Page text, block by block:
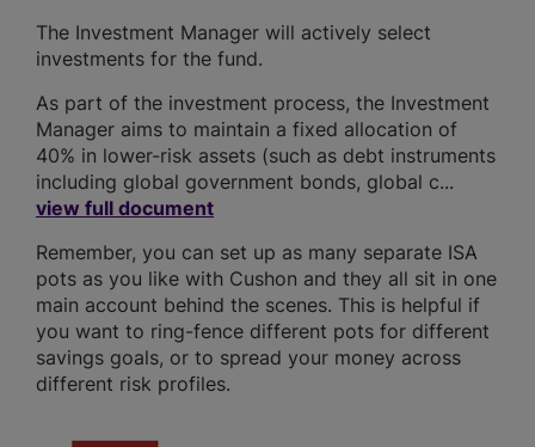
The Investment Manager will actively select
investments for the fund.
As part of the investment process, the Investment
Manager aims to maintain a fixed allocation of
40% in lower-risk assets (such as debt instruments
including global government bonds, global c...
view full document
Remember, you can set up as many separate ISA
pots as you like with Cushon and they all sit in one
main account behind the scenes. This is helpful if
you want to ring-fence different pots for different
savings goals, or to spread your money across
different risk profiles.